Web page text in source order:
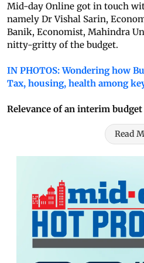
Mid-day Online got in touch
namely Dr Vishal Sarin,
Banik, Economist, Mahindra
nitty-gritty of the budget.
IN PHOTOS: Wondering how
Tax, housing, health among
Relevance of an interim budget
Read